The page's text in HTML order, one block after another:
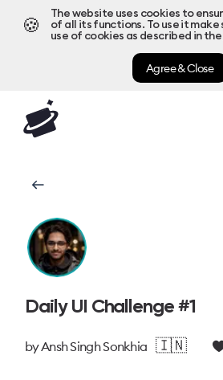
🍪
The website uses cookies to
of all its functions. To use it
use of cookies as described in the
Agree & Close
Daily UI Challenge #1
byAnsh Singh Sonkhia 🇮🇳